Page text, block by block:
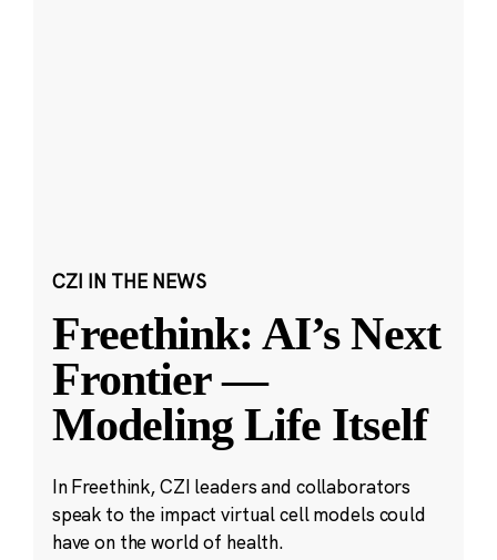
CZI IN THE NEWS
Freethink: AI’s Next
Frontier —
Modeling Life Itself
In Freethink, CZI leaders and collaborators
speak to the impact virtual cell models could
have on the world of health.